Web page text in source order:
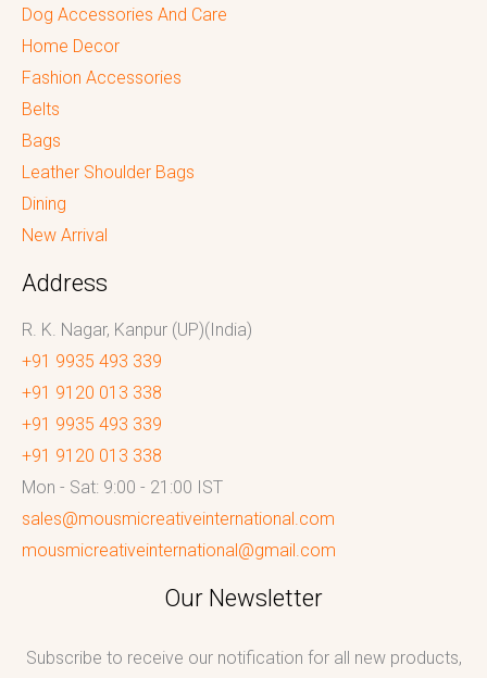
Dog Accessories And Care
Home Decor
Fashion Accessories
Belts
Bags
Leather Shoulder Bags
Dining
New Arrival
Address
R. K. Nagar, Kanpur (UP)(India)
+91 9935 493 339
+91 9120 013 338
+91 9935 493 339
+91 9120 013 338
Mon - Sat: 9:00 - 21:00 IST
sales@mousmicreativeinternational.com
mousmicreativeinternational@gmail.com
Our Newsletter
Subscribe to receive our notification for all new products,